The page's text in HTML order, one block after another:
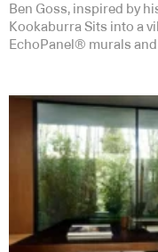
Ben Goss, inspired by
Kookaburra Sits into a
EchoPanel® murals